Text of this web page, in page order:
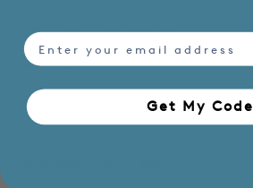
Model Kate, 176 cm wears size S
Material care
Shipping and returns
email
Get My Code​